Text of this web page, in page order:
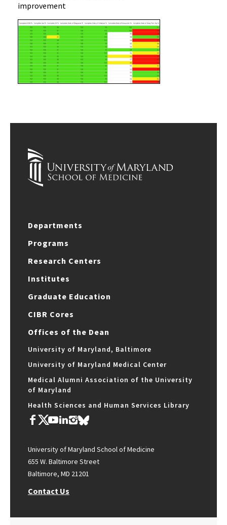
improvement
Departments
Programs
Research Centers
Institutes
Graduate Education
CIBR Cores
Offices of the Dean
University of Maryland, Baltimore
University of Maryland Medical Center
Medical Alumni Association of the University
of Maryland
Health Sciences and Human Services Library
University of Maryland School of Medicine
655 W. Baltimore Street
Baltimore, MD 21201
Contact Us